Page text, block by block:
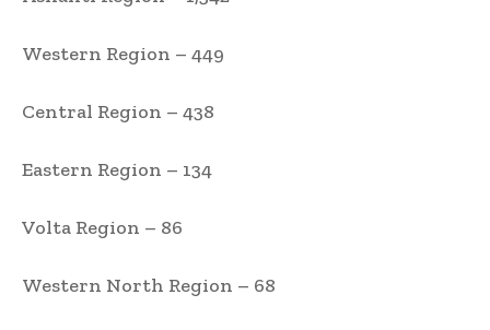
Western Region – 449
Central Region – 438
Eastern Region – 134
Volta Region – 86
Western North Region – 68